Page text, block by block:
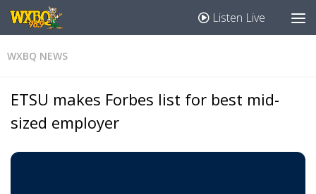
Listen Live
WXBQ NEWS
ETSU makes Forbes list for best mid-
sized employer